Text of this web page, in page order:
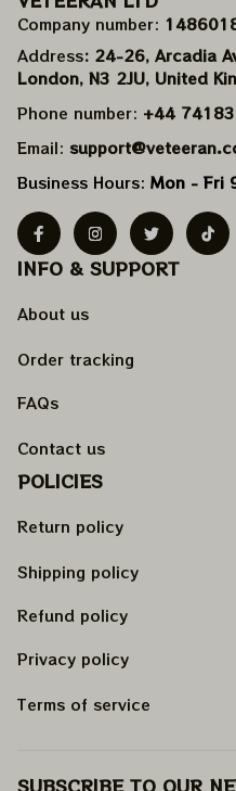
Company number:
Address: 24-26, Arcadia
London, N3 2JU, United
Phone number: +44
Email:
Business Hours: Mon - Fri
INFO & SUPPORT
About us
Order tracking
FAQs
Contact us
POLICIES
Return policy
Shipping policy
Refund policy
Privacy policy
Terms of service